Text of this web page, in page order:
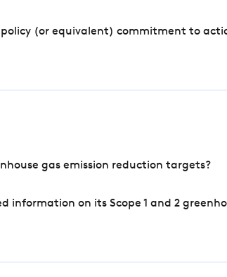
policy (or equivalent) commitment to
gas emission reduction targets?
information on its Scope 1 and 2